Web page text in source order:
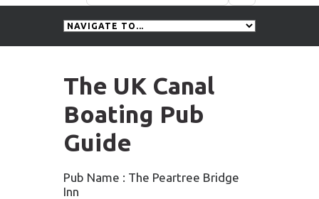
The UK Canal
Boating Pub
Guide
Pub Name : The Peartree Bridge
Inn